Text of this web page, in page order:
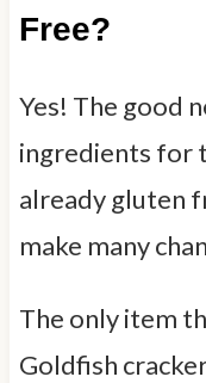
Free?
Yes! The good
ingredients for
already gluten
make many
The only item
Goldfish